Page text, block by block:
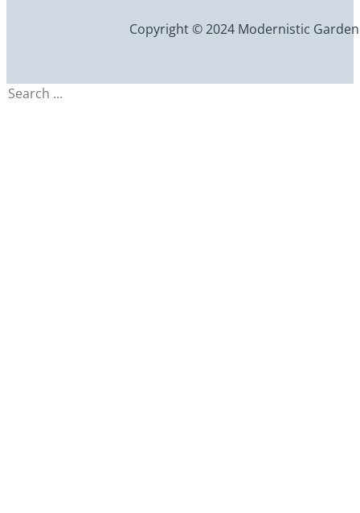
Copyright © 2024 Modernistic
Search